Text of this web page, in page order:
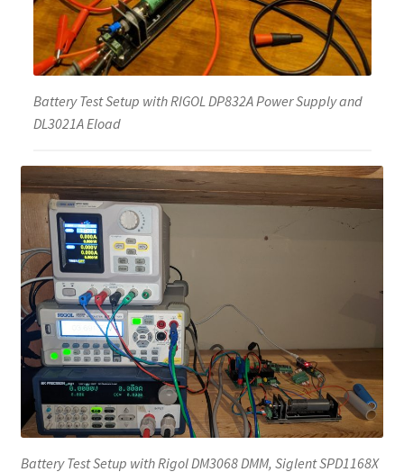
Battery Test Setup with RIGOL DP832A Power Supply and
DL3021A Eload
Battery Test Setup with Rigol DM3068 DMM, Siglent SPD1168X